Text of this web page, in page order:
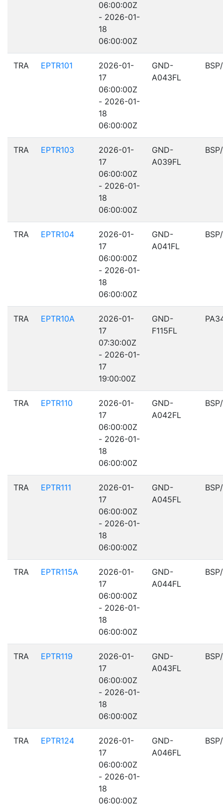
06:00:00Z
- 2026-01-
18
06:00:00Z
TRA EPTR101
2026-01-
17
06:00:00Z
- 2026-01-
18
06:00:00Z
GND-
A043FL
TRA EPTR103
2026-01-
17
06:00:00Z
- 2026-01-
18
06:00:00Z
GND-
A039FL
TRA EPTR104
2026-01-
17
06:00:00Z
- 2026-01-
18
06:00:00Z
GND-
A041FL
TRA EPTR10A
2026-01-
17
07:30:00Z
- 2026-01-
17
19:00:00Z
GND-
F115FL
TRA EPTR110
2026-01-
17
06:00:00Z
- 2026-01-
18
06:00:00Z
GND-
A042FL
TRA EPTR111
2026-01-
17
06:00:00Z
- 2026-01-
18
06:00:00Z
GND-
A045FL
TRA EPTR115A
2026-01-
17
06:00:00Z
- 2026-01-
18
06:00:00Z
GND-
A044FL
TRA EPTR119
2026-01-
17
06:00:00Z
- 2026-01-
18
06:00:00Z
GND-
A043FL
TRA EPTR124
2026-01-
17
06:00:00Z
- 2026-01-
18
06:00:00Z
GND-
A046FL